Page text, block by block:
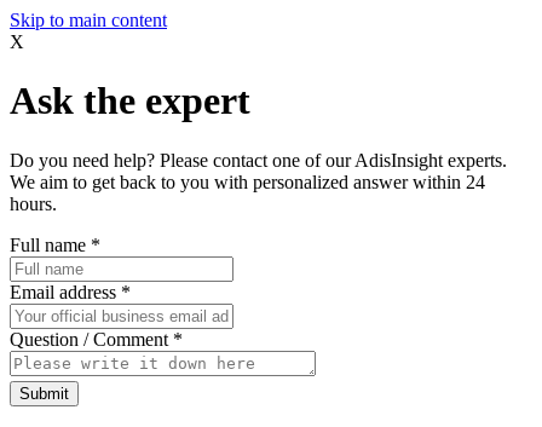
Skip to main content
X
Ask the expert
Do you need help? Please contact one of our AdisInsight experts.
We aim to get back to you with personalized answer within 24
hours.
Full name *
Email address *
Question / Comment *
Submit